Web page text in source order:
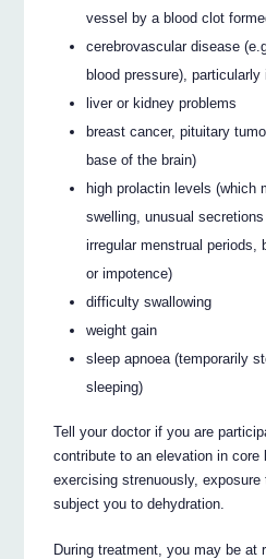
vessel by a blood clot
cerebrovascular disease
blood pressure),
liver or kidney problems
breast cancer, pituitary
base of the brain)
high prolactin levels (which
swelling, unusual
irregular menstrual periods,
or impotence)
difficulty swallowing
weight gain
sleep apnoea (temporarily
sleeping)
Tell your doctor if you are
contribute to an elevation in core
exercising strenuously, exposure
subject you to dehydration.
During treatment, you may be at